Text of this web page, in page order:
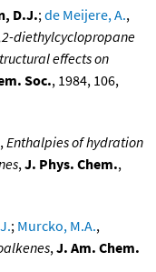
D.J.;de Meijere, A.,
diethylcyclopropane
effects on
Soc., 1984, 106,
,Enthalpies of hydration
,J. Phys. Chem.,
; Murcko, M.A.,
,J. Am. Chem.